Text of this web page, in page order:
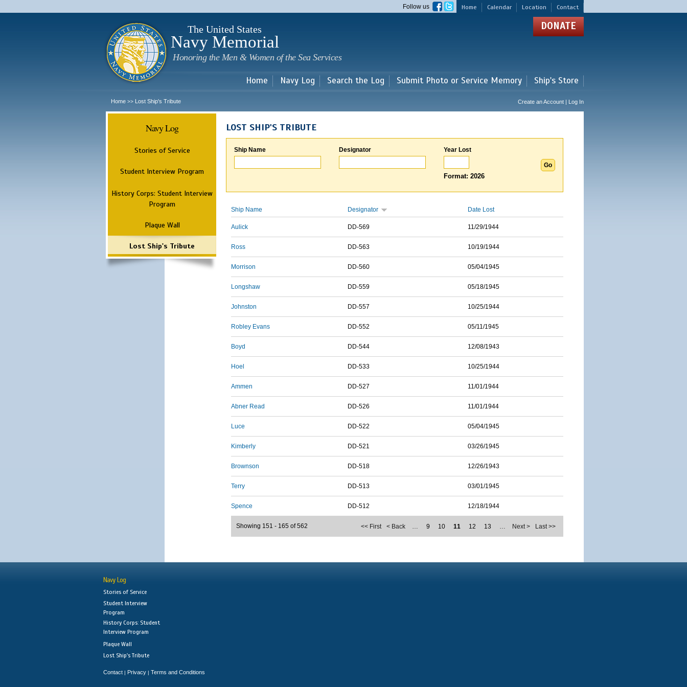
main
Home Calendar Location Contact
Follow us
The United States
Navy Memorial
Honoring the Men & Women of the Sea Services
DONATE
Home Navy Log Search the Log Submit Photo or Service Memory Ship's Store
Home >> Lost Ship's Tribute Create an Account | Log In
Navy Log
Stories of Service
Student Interview Program
History Corps: Student Interview
Program
Plaque Wall
Lost Ship's Tribute
LOST SHIP'S TRIBUTE
Ship Name Designator Year Lost
Format: 2026
Ship Name Designator Date Lost
Aulick DD-569 11/29/1944
Ross DD-563 10/19/1944
Morrison DD-560 05/04/1945
Longshaw DD-559 05/18/1945
Johnston DD-557 10/25/1944
Robley Evans DD-552 05/11/1945
Boyd DD-544 12/08/1943
Hoel DD-533 10/25/1944
Ammen DD-527 11/01/1944
Abner Read DD-526 11/01/1944
Luce DD-522 05/04/1945
Kimberly DD-521 03/26/1945
Brownson DD-518 12/26/1943
Terry DD-513 03/01/1945
Spence DD-512 12/18/1944
<< First < Back … 9 10 11 12 13 … Next > Last >>
Showing 151 - 165 of 562
Navy Log
Stories of Service
Student Interview
Program
History Corps: Student
Interview Program
Plaque Wall
Lost Ship's Tribute
Contact | Privacy | Terms and Conditions